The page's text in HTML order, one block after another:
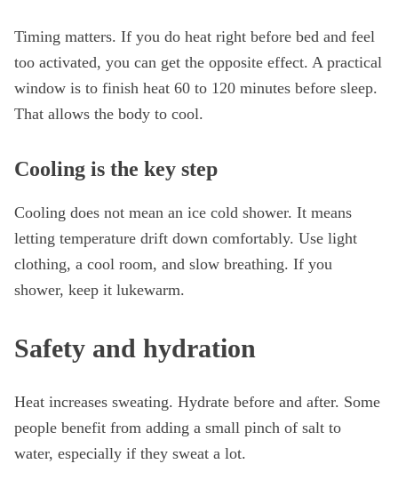
Timing matters. If you do heat right before bed and feel
too activated, you can get the opposite effect. A practical
window is to finish heat 60 to 120 minutes before sleep.
That allows the body to cool.
Cooling is the key step
Cooling does not mean an ice cold shower. It means
letting temperature drift down comfortably. Use light
clothing, a cool room, and slow breathing. If you
shower, keep it lukewarm.
Safety and hydration
Heat increases sweating. Hydrate before and after. Some
people benefit from adding a small pinch of salt to
water, especially if they sweat a lot.